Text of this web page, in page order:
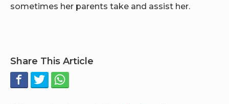
sometimes her parents take and assist her.
Share This Article